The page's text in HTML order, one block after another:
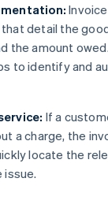
detail the
the amount
to identify and
If a
a charge, the
locate the
issue.